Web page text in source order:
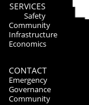
SERVICES
Safety
Community
Infrastructure
Economics
CONTACT
Emergency
Governance
Community